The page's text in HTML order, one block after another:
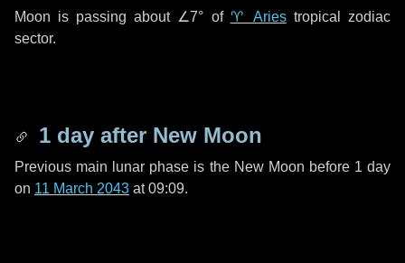
Moon is passing about ∠7° of ♈ Ariestropical zodiac
sector.
1 day after New Moon
Previous main lunar phase is the New Moon before 1 day
on 11 March 2043 at 09:09.